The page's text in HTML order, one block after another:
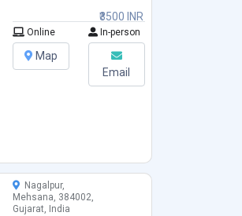
₹3500 INR
Online In-person
Map
Email
Nagalpur,
Mehsana, 384002,
Gujarat, India